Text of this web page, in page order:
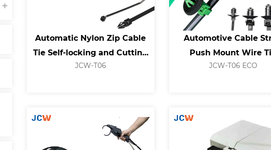
Automatic Nylon Zip Cable
Tie Self-locking and Cutting
Machine
JCW-T06
Automotive Cable
Push Mount Wire
Machine
JCW-T06 ECO